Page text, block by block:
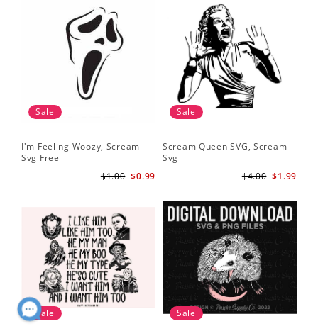
Sale
I'm Feeling Woozy, Scream
Svg Free
$0.99
$1.00
Sale
Scream Queen SVG, Scream
Svg
$1.99
$4.00
Sale Sale